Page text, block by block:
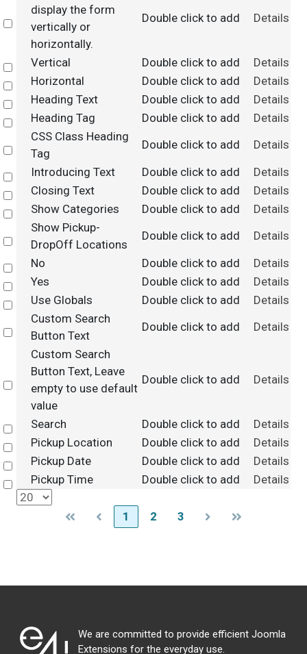
Select
display the form
vertically or
horizontally.
Double click to add Details
Select
Vertical Double click to add
Details
Select
Horizontal Double click to add
Details
Select
Heading Text Double click to add
Details
Select
Heading Tag Double click to add Details
Select
CSS Class Heading
Tag
Double click to add Details
Select
Introducing Text Double click to add
Details
Select
Closing Text Double click to add
Details
Select
Show Categories Double click to add Details
Select
Show Pickup-
DropOff Locations
Double click to add Details
Select
No Double click to add
Details
Select
Yes Double click to add
Details
Select
Use Globals Double click to add Details
Select
Custom Search
Button Text
Double click to add Details
Select
Custom Search
Button Text, Leave
empty to use default
value
Double click to add Details
Select
Search Double click to add
Details
Select
Pickup Location Double click to add
Details
Select
Pickup Date Double click to add
Details
Select
Pickup Time Double click to add Details
1 2 3
We are committed to provide efficient Joomla
Extensions for the everyday use.